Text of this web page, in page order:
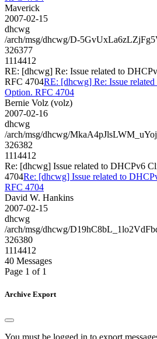
Maverick
2007-02-15
dhcwg
/arch/msg/dhcwg/D-
326377
1114412
RE: [dhcwg] Re: Issue related to
RFC 4704RE: [dhcwg] Re: Issue
Option. RFC 4704
Bernie Volz (volz)
2007-02-16
dhcwg
/arch/msg/dhcwg/
326382
1114412
Re: [dhcwg] Issue related to DHCPv6
4704Re: [dhcwg] Issue related to
RFC 4704
David W. Hankins
2007-02-15
dhcwg
/arch/msg/dhcwg/
326380
1114412
40 Messages
Page 1 of 1
Archive Export
You must be logged in to export